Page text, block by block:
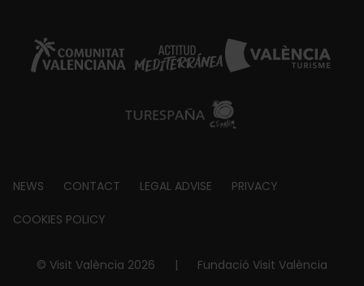
Footer
about
NEWS CONTACT LEGAL ADVISE PRIVACY
COOKIES POLICY
© Visit València 2026 | Fundació Visit València